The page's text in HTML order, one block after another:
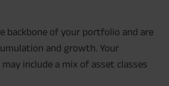
backbone of your portfolio and are
and growth. Your
include a mix of asset classes